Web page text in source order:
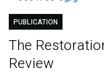
PUBLICATION
The
Review